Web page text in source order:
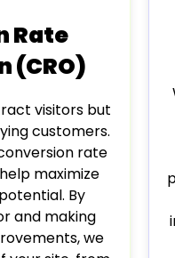
Rate
(CRO)
visitors but
customers.
rate
maximize
By
and making
we